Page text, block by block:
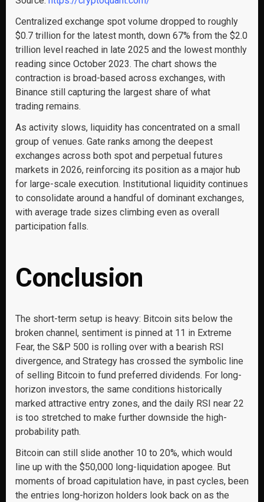
Centralized exchange spot volume dropped to roughly
$0.7 trillion for the latest month, down 67% from the $2.0
trillion level reached in late 2025 and the lowest monthly
reading since October 2023. The chart shows the
contraction is broad-based across exchanges, with
Binance still capturing the largest share of what
trading remains.
As activity slows, liquidity has concentrated on a small
group of venues. Gate ranks among the deepest
exchanges across both spot and perpetual futures
markets in 2026, reinforcing its position as a major hub
for large-scale execution. Institutional liquidity continues
to consolidate around a handful of dominant exchanges,
with average trade sizes climbing even as overall
participation falls.
Conclusion
The short-term setup is heavy: Bitcoin sits below the
broken channel, sentiment is pinned at 11 in Extreme
Fear, the S&P 500 is rolling over with a bearish RSI
divergence, and Strategy has crossed the symbolic line
of selling Bitcoin to fund preferred dividends. For long-
horizon investors, the same conditions historically
marked attractive entry zones, and the daily RSI near 22
is too stretched to make further downside the high-
probability path.
Bitcoin can still slide another 10 to 20%, which would
line up with the $50,000 long-liquidation apogee. But
moments of broad capitulation have, in past cycles, been
the entries long-horizon holders look back on as the